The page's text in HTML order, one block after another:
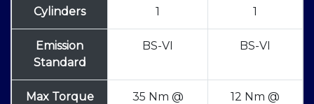
Cylinders 1 1
Emission
Standard
BS-VI BS-VI
Max Torque
35 Nm @
12 Nm @